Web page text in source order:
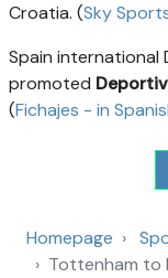
Croatia. (Sky
Spain international
promoted
(Fichajes - in
Homepage
Tottenham to